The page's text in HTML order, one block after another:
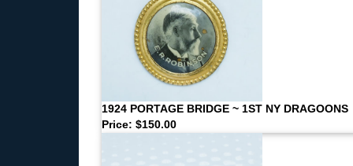
1924 PORTAGE BRIDGE ~ 1ST NY DRAGOONS
Price: $150.00